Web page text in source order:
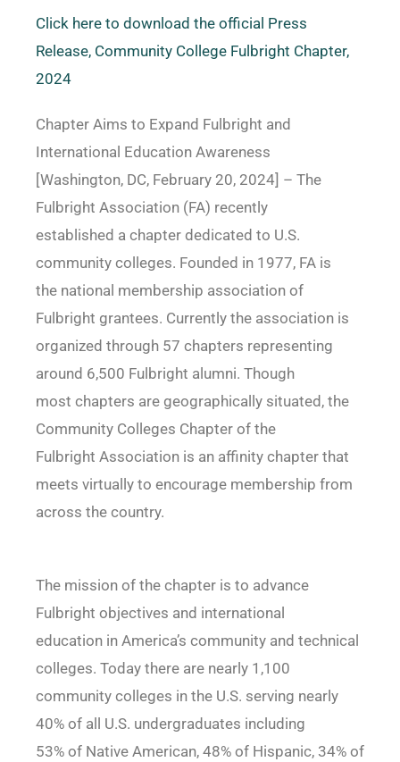
Click here to download the official Press
Release, Community College Fulbright Chapter,
2024
Chapter Aims to Expand Fulbright and
International Education Awareness
[Washington, DC, February 20, 2024] – The
Fulbright Association (FA) recently
established a chapter dedicated to U.S.
community colleges. Founded in 1977, FA is
the national membership association of
Fulbright grantees. Currently the association is
organized through 57 chapters representing
around 6,500 Fulbright alumni. Though
most chapters are geographically situated, the
Community Colleges Chapter of the
Fulbright Association is an affinity chapter that
meets virtually to encourage membership from
across the country.
The mission of the chapter is to advance
Fulbright objectives and international
education in America’s community and technical
colleges. Today there are nearly 1,100
community colleges in the U.S. serving nearly
40% of all U.S. undergraduates including
53% of Native American, 48% of Hispanic, 34% of